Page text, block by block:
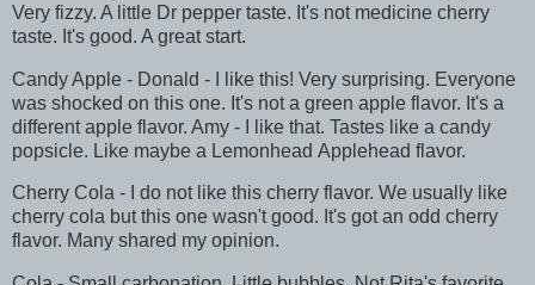
Very fizzy. A little Dr pepper taste. It's not medicine cherry
taste. It's good. A great start.
Candy Apple - Donald - I like this! Very surprising. Everyone
was shocked on this one. It's not a green apple flavor. It's a
different apple flavor. Amy - I like that. Tastes like a candy
popsicle. Like maybe a Lemonhead Applehead flavor.
Cherry Cola - I do not like this cherry flavor. We usually like
cherry cola but this one wasn't good. It's got an odd cherry
flavor. Many shared my opinion.